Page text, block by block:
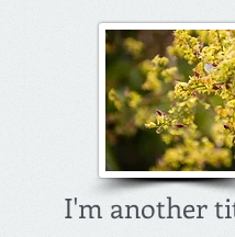
I'm another